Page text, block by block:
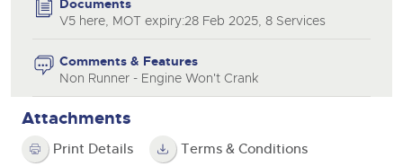
Documents
V5 here, MOT expiry:28 Feb 2025, 8 Services
Comments & Features
Non Runner - Engine Won't Crank
Attachments
Print Details Terms & Conditions